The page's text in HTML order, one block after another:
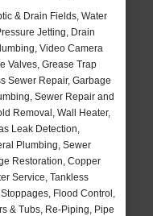
& Drain Fields, Water
Jetting, Drain
Video Camera
Valves, Grease Trap
Sewer Repair, Garbage
Sewer Repair and
Removal, Wall Heater,
Leak Detection,
Plumbing, Sewer
Restoration, Copper
Service, Tankless
Flood Control,
& Tubs, Re-Piping, Pipe